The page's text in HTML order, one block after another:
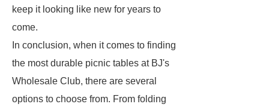
keep it looking like new for years to
come.
In conclusion, when it comes to finding
the most durable picnic tables at BJ's
Wholesale Club, there are several
options to choose from. From folding